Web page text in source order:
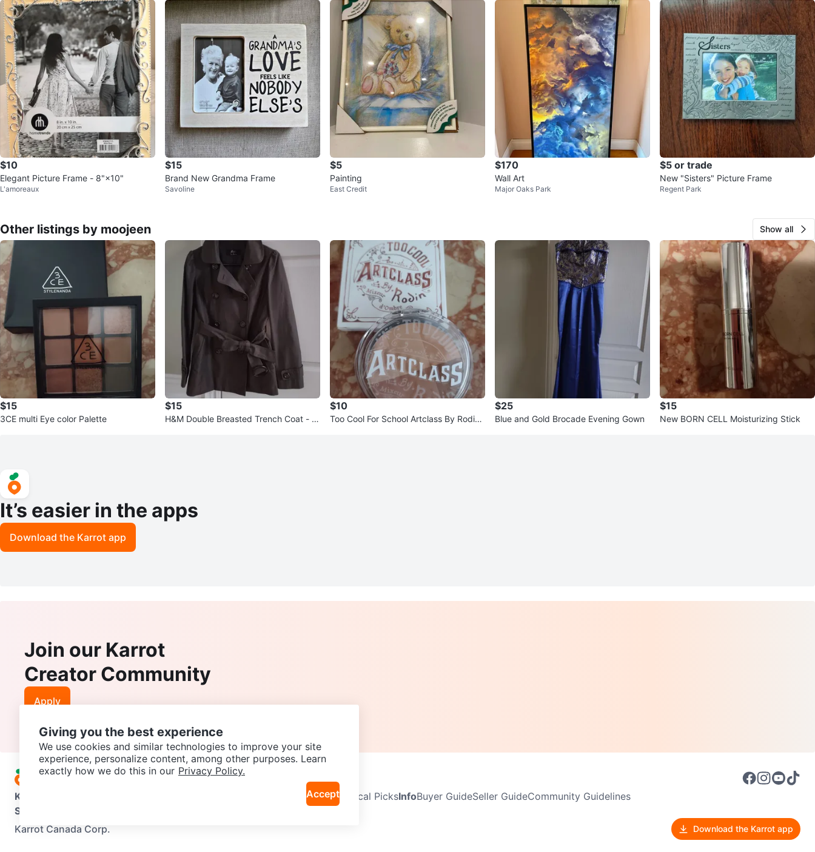
$10
Elegant Picture Frame - 8"×10"
L'amoreaux
$15
Brand New Grandma Frame
Savoline
$5
Painting
East Credit
$170
Wall Art
Major Oaks Park
$5 or trade
New "Sisters" Picture Frame
Regent Park
Other listings by moojeen Show all
$15
3CE multi Eye color Palette
$15
H&M Double Breasted Trench Coat - K
$10
Too Cool For School Artclass By Rodin
$25
Blue and Gold Brocade Evening Gown
$15
New BORN CELL Moisturizing Stick
It’s easier in the apps
Download the Karrot app
Join our Karrot
Creator Community
Apply
Karrot Neighbourhoods Local PicksInfoBuyer GuideSeller GuideCommunity Guidelines
Support
Karrot Canada Corp.
Download the Karrot app
Giving you the best experience
We use cookies and similar technologies to improve your site
experience, personalize content, among other purposes. Learn
exactly how we do this in our Privacy Policy.
Accept